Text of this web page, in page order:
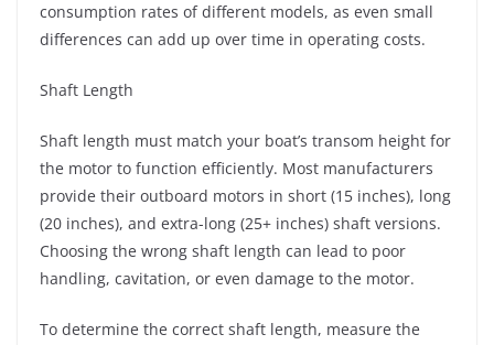
consumption rates of different models, as even small
differences can add up over time in operating costs.
Shaft Length
Shaft length must match your boat’s transom height for
the motor to function efficiently. Most manufacturers
provide their outboard motors in short (15 inches), long
(20 inches), and extra-long (25+ inches) shaft versions.
Choosing the wrong shaft length can lead to poor
handling, cavitation, or even damage to the motor.
To determine the correct shaft length, measure the